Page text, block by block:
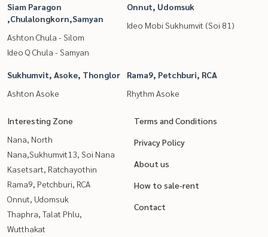
Siam Paragon
,Chulalongkorn,Samyan
Ashton Chula - Silom
Ideo Q Chula - Samyan
Onnut, Udomsuk
Ideo Mobi Sukhumvit (Soi 81)
Sukhumvit, Asoke, Thonglor
Ashton Asoke
Rama9, Petchburi, RCA
Rhythm Asoke
Interesting Zone
Nana, North
Nana,Sukhumvit13, Soi Nana
Kasetsart, Ratchayothin
Rama9, Petchburi, RCA
Onnut, Udomsuk
Thaphra, Talat Phlu,
Wutthakat
Terms and Conditions
Privacy Policy
About us
How to sale-rent
Contact